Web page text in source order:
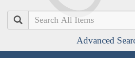
Search
Advanced